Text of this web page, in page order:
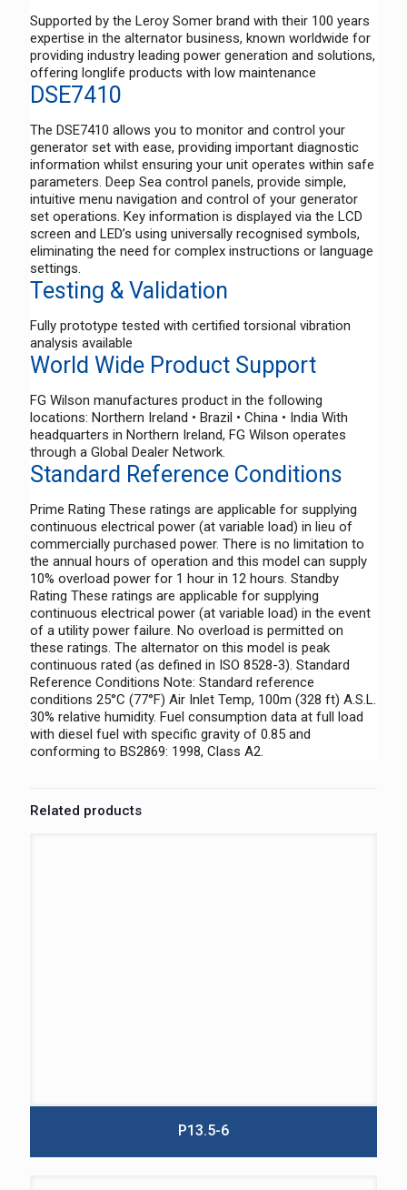
Supported by the Leroy Somer brand with their 100 years
expertise in the alternator business, known worldwide for
providing industry leading power generation and solutions,
offering longlife products with low maintenance
DSE7410
The DSE7410 allows you to monitor and control your
generator set with ease, providing important diagnostic
information whilst ensuring your unit operates within safe
parameters. Deep Sea control panels, provide simple,
intuitive menu navigation and control of your generator
set operations. Key information is displayed via the LCD
screen and LED’s using universally recognised symbols,
eliminating the need for complex instructions or language
settings.
Testing & Validation
Fully prototype tested with certified torsional vibration
analysis available
World Wide Product Support
FG Wilson manufactures product in the following
locations: Northern Ireland • Brazil • China • India With
headquarters in Northern Ireland, FG Wilson operates
through a Global Dealer Network.
Standard Reference Conditions
Prime Rating These ratings are applicable for supplying
continuous electrical power (at variable load) in lieu of
commercially purchased power. There is no limitation to
the annual hours of operation and this model can supply
10% overload power for 1 hour in 12 hours. Standby
Rating These ratings are applicable for supplying
continuous electrical power (at variable load) in the event
of a utility power failure. No overload is permitted on
these ratings. The alternator on this model is peak
continuous rated (as defined in ISO 8528-3). Standard
Reference Conditions Note: Standard reference
conditions 25°C (77°F) Air Inlet Temp, 100m (328 ft) A.S.L.
30% relative humidity. Fuel consumption data at full load
with diesel fuel with specific gravity of 0.85 and
conforming to BS2869: 1998, Class A2.
Related products
P13.5-6